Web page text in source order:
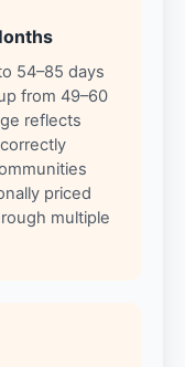
54–85 days
from 49–60
reflects
priced
multiple